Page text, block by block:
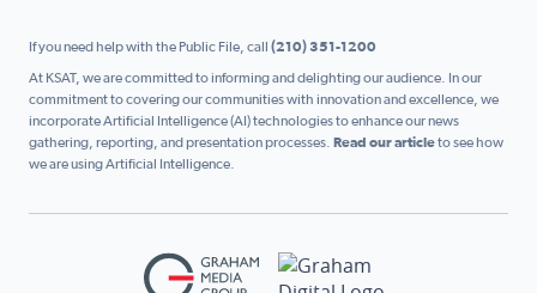
If you need help with the Public File, call (210) 351-1200
At KSAT, we are committed to informing and delighting our audience. In our
commitment to covering our communities with innovation and excellence, we
incorporate Artificial Intelligence (AI) technologies to enhance our news
gathering, reporting, and presentation processes. Read our articleto see how
we are using Artificial Intelligence.